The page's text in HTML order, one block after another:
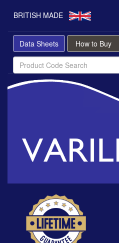
BRITISH MADE
Data Sheets How to Buy